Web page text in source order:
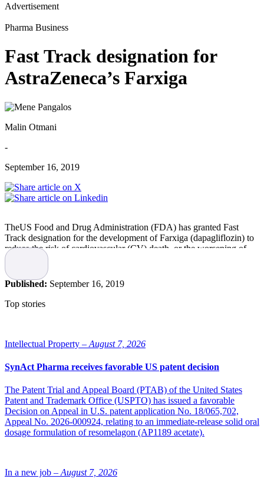
Advertisement
Pharma Business
Fast Track designation for
AstraZeneca’s Farxiga
Malin Otmani
-
September 16, 2019
TheUS Food and Drug Administration (FDA) has granted Fast
Track designation for the development of Farxiga (dapagliflozin) to
reduce the risk of cardiovascular (CV) death, or the worsening of
heart failure, in adults with heart failure with reduced ejection
fraction (HFrEF) or preserved ejection fraction (HFpEF).
“Heart failure affects approximately 64 million people worldwide,
and about half will die within five years of diagnosis. This Fast
Track designation for Farxiga brings us closer to fulfilling our
new treatment option for heart failure patients,” says Mene
AstraZeneca.
Based on two Phase III trials
The Fast Track designation is based on two Phase III trials, DAPA-
HF and DELIVER, which investigated the role of Farxigain patients
with heart failure with reduced ejection fraction (HFrEF) and
combination therapy to improve glycaemic control in adults with
Published: September 16, 2019
Top stories
Intellectual Property – August 7, 2026
SynAct Pharma receives favorable US patent decision
The Patent Trial and Appeal Board (PTAB) of the United States
Patent and Trademark Office (USPTO) has issued a favorable
Decision on Appeal in U.S. patent application No. 18/065,702,
Appeal No. 2026-000924, relating to an immediate-release solid oral
dosage formulation of resomelagon (AP1189 acetate).
In a new job – August 7, 2026